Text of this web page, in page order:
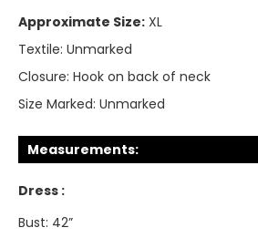
Approximate Size: XL
Textile: Unmarked
Closure: Hook on back of neck
Size Marked: Unmarked
Measurements:
Dress :
Bust: 42”